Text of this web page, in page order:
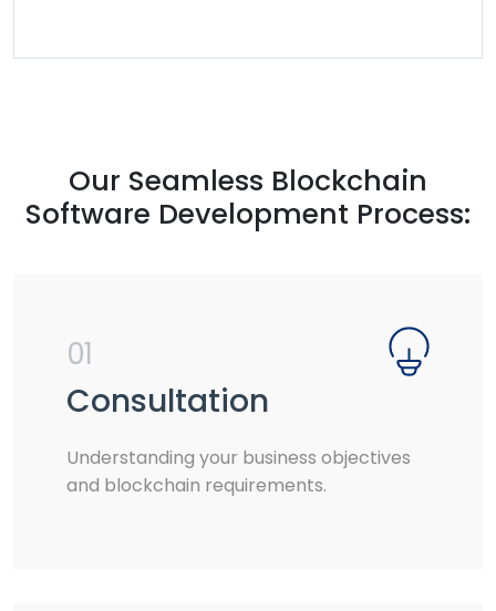
Our Seamless Blockchain
Software Development Process:
01
Consultation
Understanding your business objectives
and blockchain requirements.